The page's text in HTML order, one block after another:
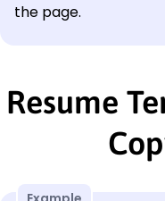
the page.
Resume